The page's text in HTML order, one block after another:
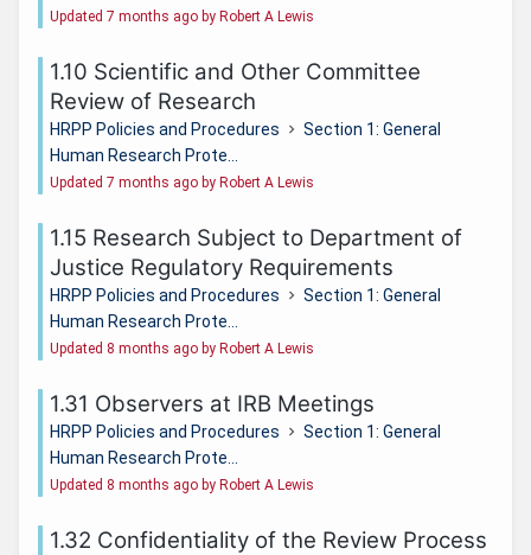
Updated 7 months ago by Robert A Lewis
1.10 Scientific and Other Committee
Review of Research
HRPP Policies and Procedures
Section 1: General
Human Research Prote...
Updated 7 months ago by Robert A Lewis
1.15 Research Subject to Department of
Justice Regulatory Requirements
HRPP Policies and Procedures
Section 1: General
Human Research Prote...
Updated 8 months ago by Robert A Lewis
1.31 Observers at IRB Meetings
HRPP Policies and Procedures
Section 1: General
Human Research Prote...
Updated 8 months ago by Robert A Lewis
1.32 Confidentiality of the Review Process